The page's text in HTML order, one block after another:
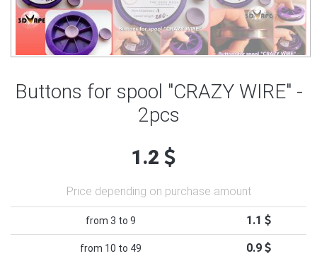
Buttons for spool "CRAZY WIRE" -
2pcs
1.2
Price depending on purchase amount
from 3 to 9 1.1
from 10 to 49 0.9